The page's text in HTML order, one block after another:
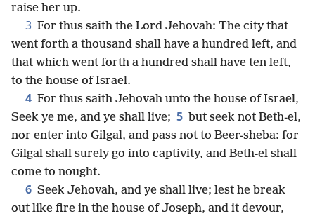
raise her up.
3 For thus saith the Lord Jehovah: The city that
went forth a thousand shall have a hundred left, and
that which went forth a hundred shall have ten left,
to the house of Israel.
4 For thus saith Jehovah unto the house of Israel,
Seek ye me, and ye shall live; 5 but seek not Beth-el,
nor enter into Gilgal, and pass not to Beer-sheba: for
Gilgal shall surely go into captivity, and Beth-el shall
come to nought.
6 Seek Jehovah, and ye shall live; lest he break
out like fire in the house of Joseph, and it devour,